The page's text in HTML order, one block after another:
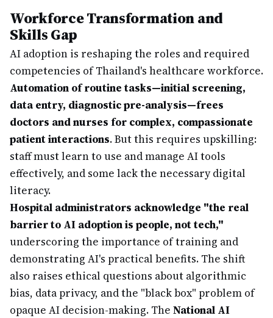
Workforce Transformation and
Skills Gap
AI adoption is reshaping the roles and required
competencies of Thailand's healthcare workforce.
Automation of routine tasks—initial screening,
data entry, diagnostic pre-analysis—frees
doctors and nurses for complex, compassionate
patient interactions. But this requires upskilling:
staff must learn to use and manage AI tools
effectively, and some lack the necessary digital
literacy.
Hospital administrators acknowledge "the real
barrier to AI adoption is people, not tech,"
underscoring the importance of training and
demonstrating AI's practical benefits. The shift
also raises ethical questions about algorithmic
bias, data privacy, and the "black box" problem of
opaque AI decision-making. The National AI